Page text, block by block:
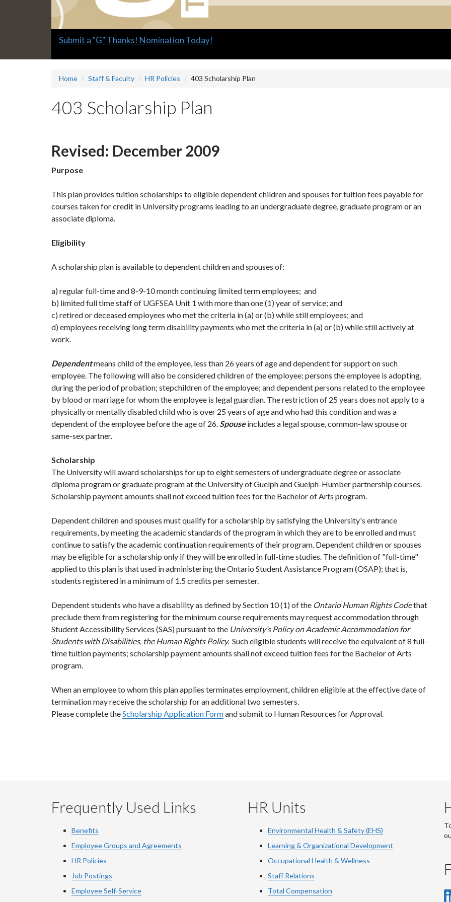
Slide
Submit a "G" Thanks! Nomination Today!
Home Staff & Faculty HR Policies 403 Scholarship Plan
403 Scholarship Plan
Revised: December 2009
Purpose
This plan provides tuition scholarships to eligible dependent children and spouses for tuition fees payable for
courses taken for credit in University programs leading to an undergraduate degree, graduate program or an
associate diploma.
Eligibility
A scholarship plan is available to dependent children and spouses of:
a) regular full-time and 8-9-10 month continuing limited term employees; and
b) limited full time staff of UGFSEA Unit 1 with more than one (1) year of service; and
c) retired or deceased employees who met the criteria in (a) or (b) while still employees; and
d) employees receiving long term disability payments who met the criteria in (a) or (b) while still actively at
work.
Dependentmeans child of the employee, less than 26 years of age and dependent for support on such
employee. The following will also be considered children of the employee: persons the employee is adopting,
during the period of probation; stepchildren of the employee; and dependent persons related to the employee
by blood or marriage for whom the employee is legal guardian. The restriction of 25 years does not apply to a
physically or mentally disabled child who is over 25 years of age and who had this condition and was a
dependent of the employee before the age of 26.Spouseincludes a legal spouse, common-law spouse or
same-sex partner.
Scholarship
The University will award scholarships for up to eight semesters of undergraduate degree or associate
diploma program or graduate program at the University of Guelph and Guelph-Humber partnership courses.
Scholarship payment amounts shall not exceed tuition fees for the Bachelor of Arts program.
Dependent children and spouses must qualify for a scholarship by satisfying the University's entrance
requirements, by meeting the academic standards of the program in which they are to be enrolled and must
continue to satisfy the academic continuation requirements of their program. Dependent children or spouses
may be eligible for a scholarship only if they will be enrolled in full-time studies. The definition of "full-time"
applied to this plan is that used in administering the Ontario Student Assistance Program (OSAP); that is,
students registered in a minimum of 1.5 credits per semester.
Dependent students who have a disability as defined by Section 10 (1) of the Ontario Human Rights Codethat
preclude them from registering for the minimum course requirements may request accommodation through
Student Accessibility Services (SAS) pursuant to the University’s Policy on Academic Accommodation for
Students with Disabilities, the Human Rights Policy. Such eligible students will receive the equivalent of 8 full-
time tuition payments; scholarship payment amounts shall not exceed tuition fees for the Bachelor of Arts
program.
When an employee to whom this plan applies terminates employment, children eligible at the effective date of
termination may receive the scholarship for an additional two semesters.
Please complete theScholarship Application Formand submit to Human Resources for Approval.
Frequently Used Links
Benefits
Employee Groups and Agreements
HR Policies
Job Postings
Employee Self-Service
HR Units
Environmental Health & Safety (EHS)
Learning & Organizational Development
Occupational Health & Wellness
Staff Relations
Total Compensation